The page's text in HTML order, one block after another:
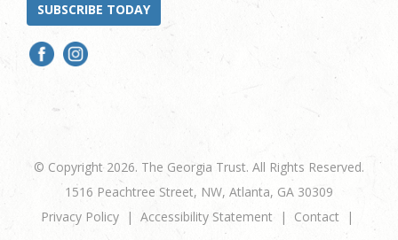
SUBSCRIBE TODAY
© Copyright 2026. The Georgia Trust. All Rights Reserved.
1516 Peachtree Street, NW, Atlanta, GA 30309
Privacy Policy
Accessibility Statement
Contact